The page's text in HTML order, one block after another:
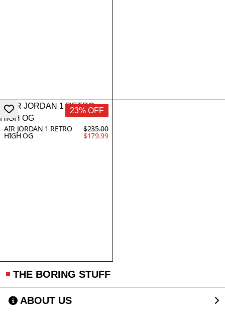
23% OFF
AIR JORDAN 1 RETRO
HIGH OG
$235.00
$179.99
THE BORING STUFF
ABOUT US